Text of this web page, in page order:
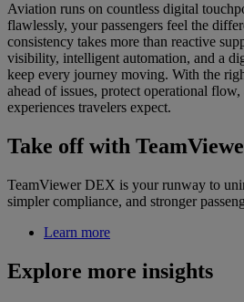
Aviation runs on countless digital
flawlessly, your passengers feel the
consistency takes more than reactive
visibility, intelligent automation, and a
keep every journey moving. With the
ahead of issues, protect operational
experiences travelers expect.
Take off with
TeamViewer DEX is your runway to
simpler compliance, and stronger
Learn more
Explore more insights